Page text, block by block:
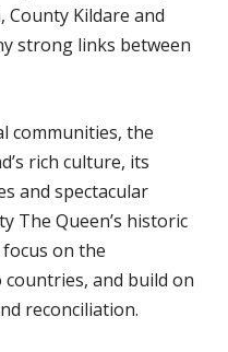
Kildare and
strong links between
communities, the
rich culture, its
and spectacular
The Queen’s historic
on the
and build on
reconciliation.